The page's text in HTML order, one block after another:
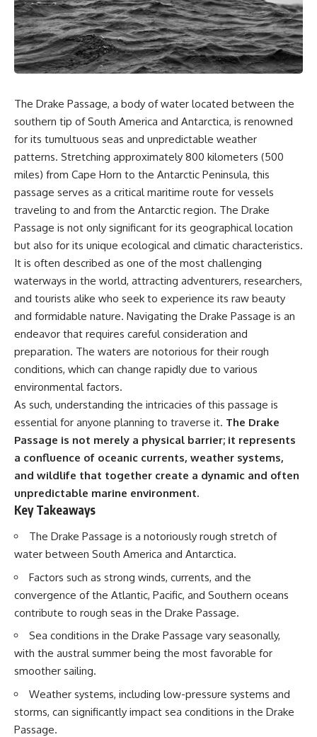
sand** as it travels from a
mountain watershed through
rivers, floodplains, quarries,
and concrete plants before
becoming part of the foundation
beneath a modern city. Along
becoming increasingly
important, why **sand mining**
fastest-growing extraction
industries, and why the places
supplying construction
materials are often far removed
from the cities that depend on
them.
This **geology documentary**
explores the hidden
relationship between **natural
the landscapes that make
modern life possible. You'll
learn why the **Mekong
Delta** is slowly changing, how
**illegal sand mining** has
affected communities in parts of
India, why global demand for
concrete is reshaping rivers and
coastlines, and how **global
supply chains** for construction
materials quietly connect
distant mountains, quarries,
ports, and cities.
## Chapters
00:00 The Hidden Resource
Holding Civilization Together
03:15 Why Desert Sand Can't
06:30 How Rivers Create
Construction Sand
Billion Tonnes of Sand
13:10 Why Construction Sand Is
Running Out
16:45 Mekong Delta Sand
Mining Explained
20:15 Illegal Sand Mining and
the Human Cost
23:30 Can Manufactured Sand
Replace River Sand?
26:20 Why Every City Begins in
In this documentary, we uncover
the hidden geology beneath the
Great Plains and reveal how
**center pivot irrigation**, the
**Dust Bowl**, groundwater,
engineering, and modern
Texas, you'll discover why some
communities are adapting while
and why the future of the
Ogallala Aquifer matters to
everyone who eats.
Whether you're interested in
**geography, agriculture,
geology, water scarcity,
environmental science,
irrigation, food security, or
infrastructure**, this
documentary explores one of
the most important—and least
understood—systems beneath
America.
⏱ **Chapters**
0:00 The Mystery of the Green
Circles
America's Hidden Infrastructure
6:45 From the Dust Bowl to
America's Breadbasket
10:30 Center Pivot Irrigation: The
Plains
14:15 How Groundwater Built
Modern Farming Towns
Depletion: Nebraska vs. Texas
25:15 Groundwater
Efficiency Paradox
28:30 The Future of the Great
Plains and the Ogallala Aquifer
31:06 The Water Beneath
America's Breadbasket
📚 **In this documentary you'll
• How the Ogallala (High Plains)
Aquifer formed over millions of
years
The Drake Passage, a body of water located between the
southern tip of South America and Antarctica, is renowned
for its tumultuous seas and unpredictable weather
patterns. Stretching approximately 800 kilometers (500
miles) from Cape Horn to the Antarctic Peninsula, this
passage serves as a critical maritime route for vessels
traveling to and from the Antarctic region. The Drake
Passage is not only significant for its geographical location
but also for its unique ecological and climatic characteristics.
It is often described as one of the most challenging
waterways in the world, attracting adventurers, researchers,
and tourists alike who seek to experience its raw beauty
and formidable nature. Navigating the Drake Passage is an
endeavor that requires careful consideration and
preparation. The waters are notorious for their rough
conditions, which can change rapidly due to various
environmental factors.
As such, understanding the intricacies of this passage is
essential for anyone planning to traverse it. The Drake
Passage is not merely a physical barrier; it represents
a confluence of oceanic currents, weather systems,
and wildlife that together create a dynamic and often
unpredictable marine environment.
Key Takeaways
The Drake Passage is a notoriously rough stretch of
water between South America and Antarctica.
Factors such as strong winds, currents, and the
convergence of the Atlantic, Pacific, and Southern oceans
contribute to rough seas in the Drake Passage.
Sea conditions in the Drake Passage vary seasonally,
with the austral summer being the most favorable for
smoother sailing.
Weather systems, including low-pressure systems and
storms, can significantly impact sea conditions in the Drake
Passage.